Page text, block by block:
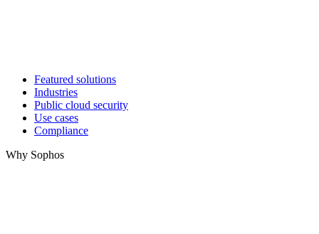
Featured solutions
Industries
Public cloud security
Use cases
Compliance
Why Sophos